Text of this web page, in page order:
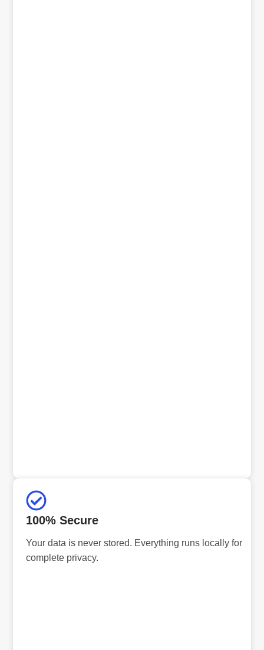
100% Secure
Your data is never stored. Everything runs locally for
complete privacy.